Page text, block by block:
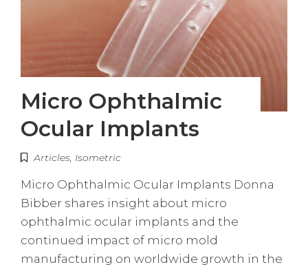
Micro Ophthalmic
Ocular Implants
Articles Isometric
Micro Ophthalmic Ocular Implants Donna
Bibber shares insight about micro
ophthalmic ocular implants and the
continued impact of micro mold
manufacturing on worldwide growth in the